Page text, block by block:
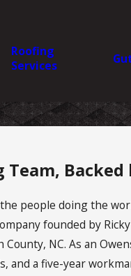
Roofing
Services
people doing the
founded by
NC. As an
and a five-year